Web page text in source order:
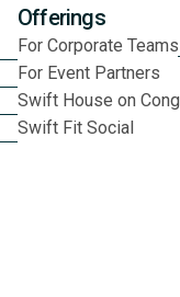
Offerings
For Corporate Teams
For Event Partners
Swift House on
Swift Fit Social